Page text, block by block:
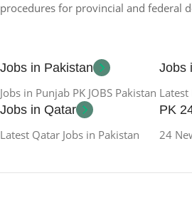
procedures for provincial and federal
Jobs in Pakistan
Jobs in Punjab PK JOBS Pakistan
Jobs
Latest
Jobs in Qatar
Latest Qatar Jobs in Pakistan
PK
24